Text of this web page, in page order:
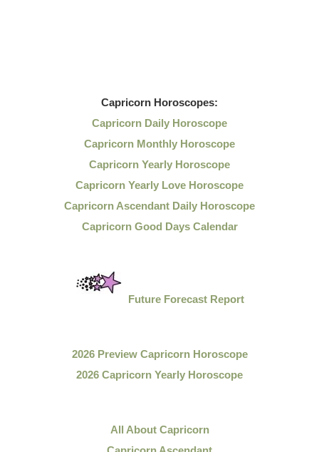
Capricorn Horoscopes:
Capricorn Daily Horoscope
Capricorn Monthly Horoscope
Capricorn Yearly Horoscope
Capricorn Yearly Love Horoscope
Capricorn Ascendant Daily Horoscope
Capricorn Good Days Calendar
Future Forecast Report
2026 Preview Capricorn Horoscope
2026 Capricorn Yearly Horoscope
All About Capricorn